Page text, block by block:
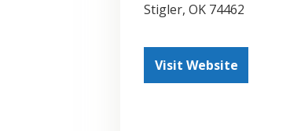
Stigler,OK 74462
Visit Website